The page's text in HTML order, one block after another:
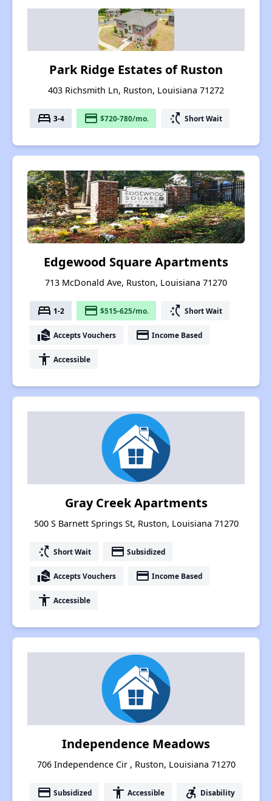
Park Ridge Estates of Ruston
403 Richsmith Ln, Ruston, Louisiana 71272
bed 3-4 payment $720-780/mo. switch_access_shortcut Short Wait
Edgewood Square Apartments
713 McDonald Ave, Ruston, Louisiana 71270
bed 1-2 payment $515-625/mo. switch_access_shortcut Short Wait
real_estate_agent Accepts Vouchers payment Income Based
accessibility Accessible
Gray Creek Apartments
500 S Barnett Springs St, Ruston, Louisiana 71270
switch_access_shortcut Short Wait payment Subsidized
real_estate_agent Accepts Vouchers payment Income Based
accessibility Accessible
Independence Meadows
706 Independence Cir , Ruston, Louisiana 71270
payment Subsidized accessibility Accessible accessible_forward Disability